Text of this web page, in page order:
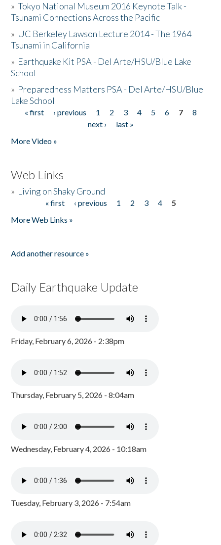
»Tokyo National Museum 2016 Keynote Talk -
Tsunami Connections Across the Pacific
» UC Berkeley Lawson Lecture 2014 - The 1964
Tsunami in California
» Earthquake Kit PSA - Del Arte/HSU/Blue Lake
School
» Preparedness Matters PSA - Del Arte/HSU/Blue
Lake School
Pages
« first ‹ previous 1 2 3 4 5 6 7
8
next ›
last »
More Video »
Web Links
» Living on Shaky Ground
« first ‹ previous 1 2 3 4
5
More Web Links »
Add another resource »
Daily Earthquake Update
Friday, February 6, 2026 - 2:38pm
Thursday, February 5, 2026 - 8:04am
Wednesday, February 4, 2026 - 10:18am
Tuesday, February 3, 2026 - 7:54am